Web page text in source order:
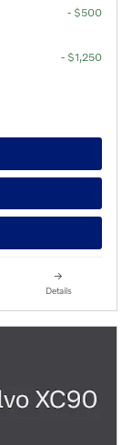
- $500
- $1,250
Details